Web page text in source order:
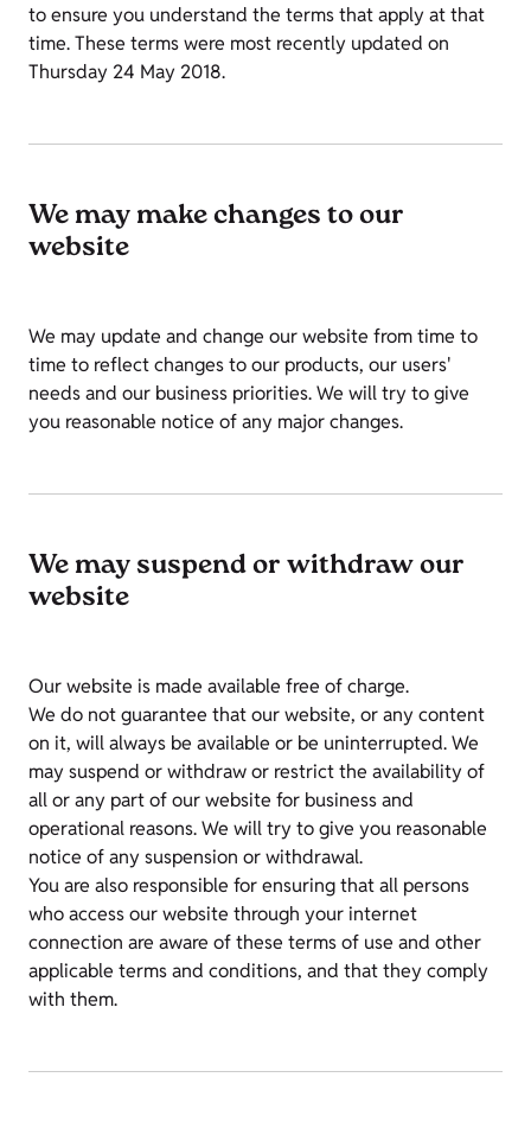
to ensure you understand the terms that apply at that
time. These terms were most recently updated on
Thursday 24 May 2018.
We may make changes to our
website
We may update and change our website from time to
time to reflect changes to our products, our users'
needs and our business priorities. We will try to give
you reasonable notice of any major changes.
We may suspend or withdraw our
website
Our website is made available free of charge.
We do not guarantee that our website, or any content
on it, will always be available or be uninterrupted. We
may suspend or withdraw or restrict the availability of
all or any part of our website for business and
operational reasons. We will try to give you reasonable
notice of any suspension or withdrawal.
You are also responsible for ensuring that all persons
who access our website through your internet
connection are aware of these terms of use and other
applicable terms and conditions, and that they comply
with them.